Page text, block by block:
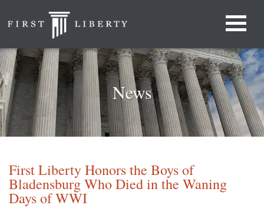
News
First Liberty Honors the Boys of
Bladensburg Who Died in the Waning
Days of WWI